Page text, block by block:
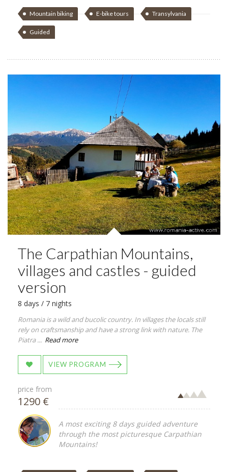
Mountain biking E-bike tours Transylvania
Guided
The Carpathian Mountains,
villages and castles - guided
version
8 days / 7 nights
Romania is a wild and bucolic country. In villages the locals still
rely on craftsmanship and have a strong link with nature. The
Piatra ... Read more
VIEW PROGRAM
price from
1290 €
A most exciting 8 days guided adventure
through the most picturesque Carpathian
Mountains!